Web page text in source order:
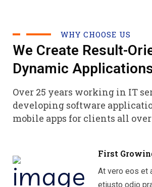
WHY CHOOSE US
We Create Result-
Dynamic
Over 25 years working in IT
developing software
mobile apps for clients all
First
At vero eos et
etiusto odio